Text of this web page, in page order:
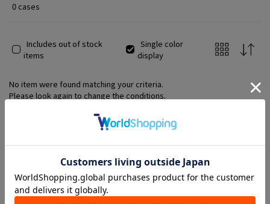
0 cases
Includes out of stock
items
Single color
display
No item were found matching your criteria.
Please look again to change the conditions.
Member Services